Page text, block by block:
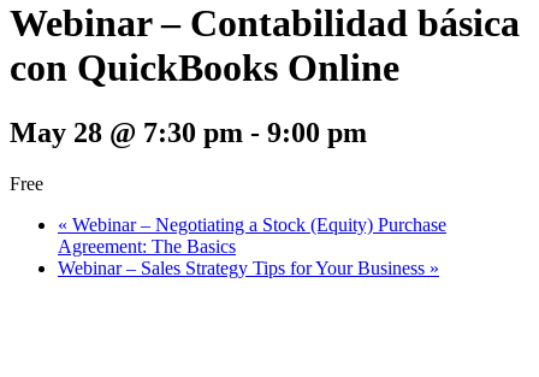
Webinar – Contabilidad básica
con QuickBooks Online
May 28 @ 7:30 pm - 9:00 pm
Free
« Webinar – Negotiating a Stock (Equity) Purchase
Agreement: The Basics
Webinar – Sales Strategy Tips for Your Business »